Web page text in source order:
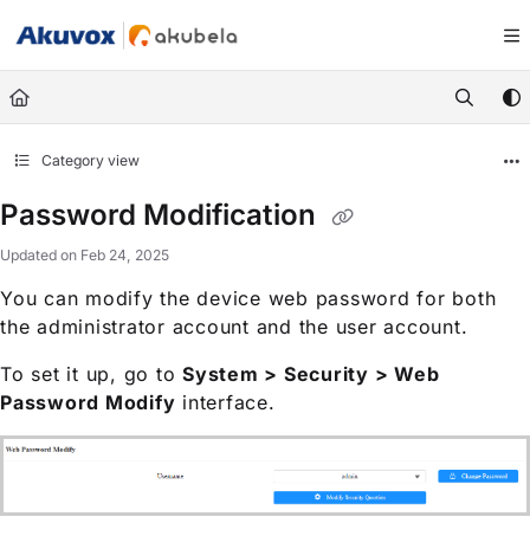
Fetch the complete documentation index at: https://knowledge.akuvox.com/
Use this file to discover all available pages before exploring further.
Category view
Password Modification
Updated on Feb 24, 2025
You can modify the device web password for both
the administrator account and the user account.
To set it up, go to System > Security > Web
Password Modify interface.